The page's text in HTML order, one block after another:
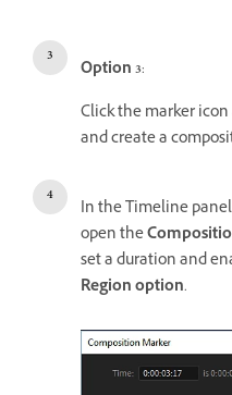
Option 3:
Click the marker
and create a
In the Timeline
open the
set a duration and
Region option.